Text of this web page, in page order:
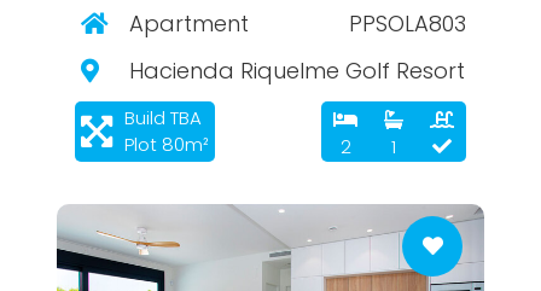
Apartment
PPSOLA803
Hacienda Riquelme Golf Resort
Build TBA
Plot 80m²
2 1